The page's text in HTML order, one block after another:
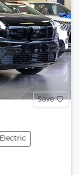
Save
Electric